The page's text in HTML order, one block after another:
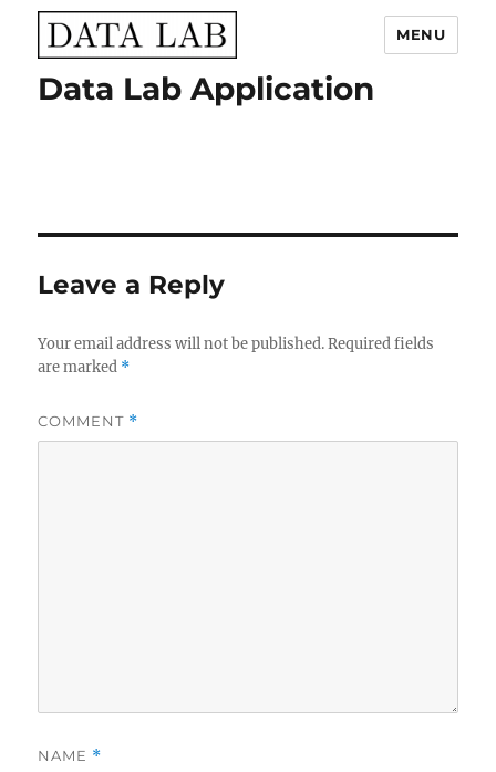
Data Lab
MENU
Data Lab Application
Leave a Reply
Your email address will not be published. Required fields
are marked *
COMMENT *
NAME *